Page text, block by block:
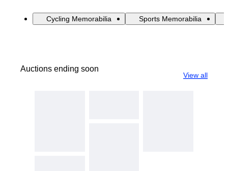
Cycling Memorabilia Sports Memorabilia
Auctions ending soon
View all